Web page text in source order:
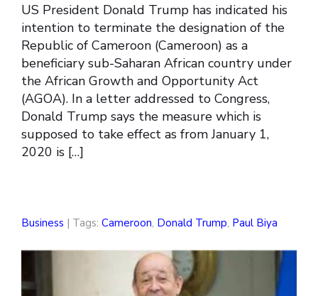
US President Donald Trump has indicated his
intention to terminate the designation of the
Republic of Cameroon (Cameroon) as a
beneficiary sub-Saharan African country under
the African Growth and Opportunity Act
(AGOA). In a letter addressed to Congress,
Donald Trump says the measure which is
supposed to take effect as from January 1,
2020 is […]
Business | Tags: Cameroon, Donald Trump, Paul Biya